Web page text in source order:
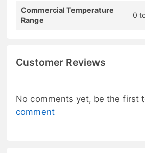
Commercial Temperature
Range
0
Customer Reviews
No comments yet, be the first
comment